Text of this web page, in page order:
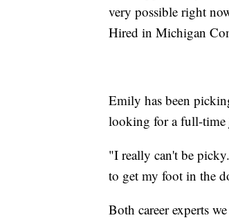
very possible right
Hired in Michigan
Emily has been
looking for a full-time
"I really can't be
to get my foot in the
Both career experts